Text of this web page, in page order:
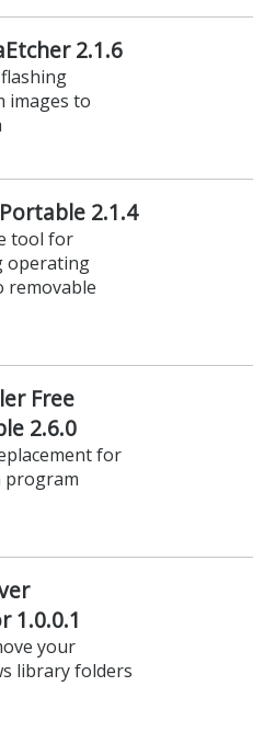
2.1.6
images to
2.1.4
tool for
operating
removable
Free
2.6.0
for
program
1.0.0.1
your
library folders